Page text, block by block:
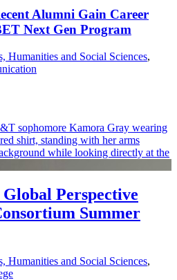
Alumni Gain Career
Next Gen Program
Humanities and Social Sciences,
Perspective
Summer
Humanities and Social Sciences,